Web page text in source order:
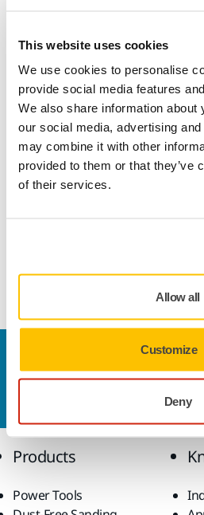
This website uses cookies
We use cookies to personalise
provide social media features
We also share information about
our social media, advertising
may combine it with other
provided to them or that they’ve
of their services.
Allow all
Customize
Deny
7465410122
Product
Technical details
Dynamically balanced, reduces
double layer diamond segment.
Do you want to know
our expert support team
Products
Power Tools